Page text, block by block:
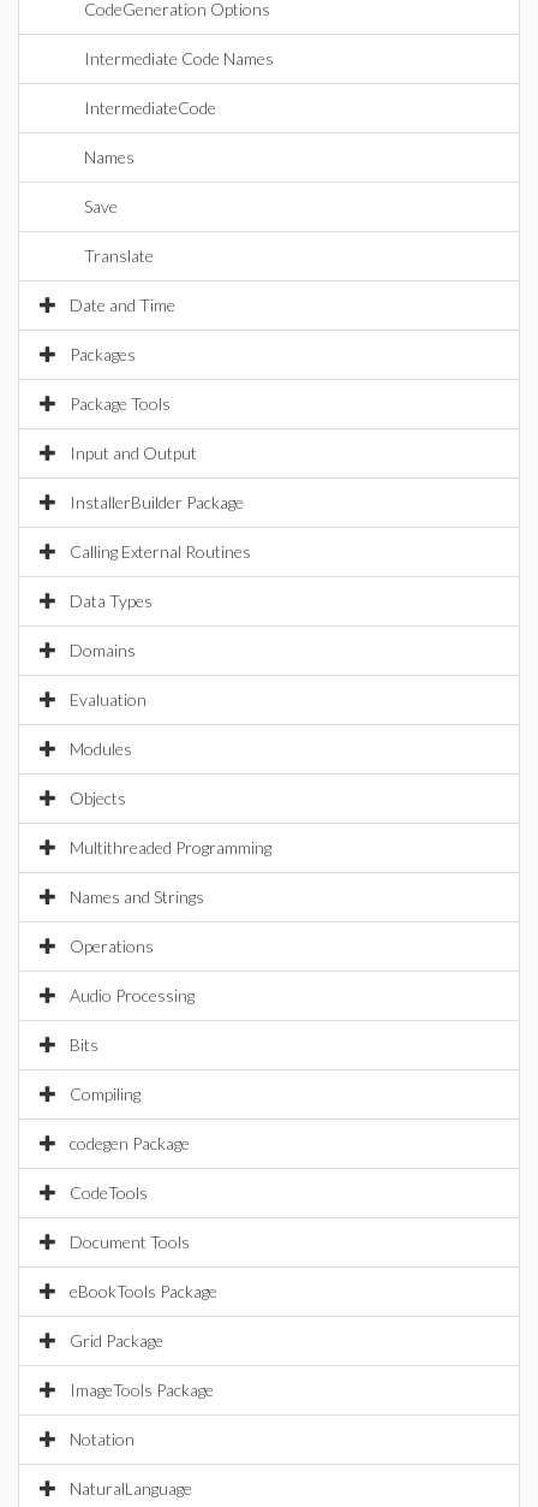
CodeGeneration Options
Intermediate Code Names
IntermediateCode
Names
Save
Translate
Date and Time
Packages
Package Tools
Input and Output
InstallerBuilder Package
Calling External Routines
Data Types
Domains
Evaluation
Modules
Objects
Multithreaded Programming
Names and Strings
Operations
Audio Processing
Bits
Compiling
codegen Package
CodeTools
Document Tools
eBookTools Package
Grid Package
ImageTools Package
Notation
NaturalLanguage